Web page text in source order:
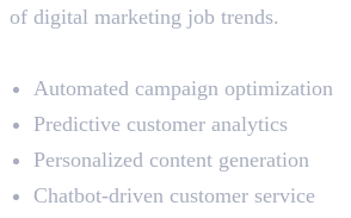
of digital marketing job trends.
Automated campaign optimization
Predictive customer analytics
Personalized content generation
Chatbot-driven customer service